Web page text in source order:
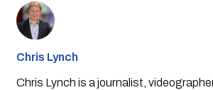
Chris Lynch
Chris Lynch is a journalist,